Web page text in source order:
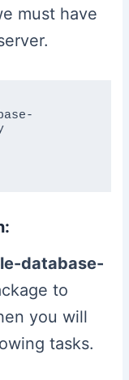
must have
database-
to
you will
tasks.